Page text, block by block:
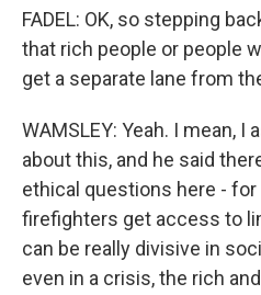
FADEL: OK, so stepping
that rich people or people
get a separate lane from
WAMSLEY: Yeah. I mean,
about this, and he said
ethical questions here -
firefighters get access to
can be really divisive in
even in a crisis, the rich